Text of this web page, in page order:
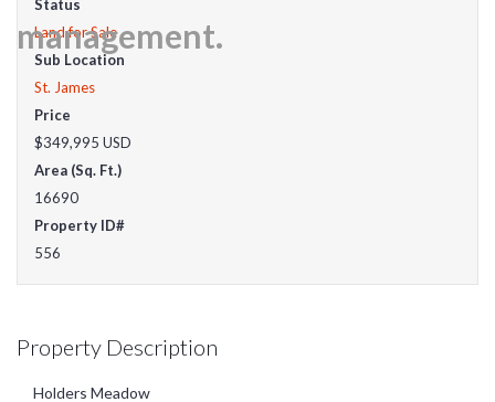
Status
Land for Sale
Sub Location
St. James
Price
$349,995 USD
Area (Sq. Ft.)
16690
Property ID#
556
Property Description
Holders Meadow